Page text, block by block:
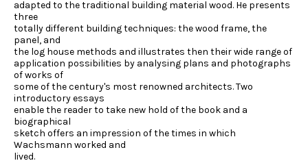
adapted to the traditional building material wood. He presents
three
totally different building techniques: the wood frame, the
panel, and
the log house methods and illustrates then their wide range of
application possibilities by analysing plans and photographs
of works of
some of the century's most renowned architects. Two
introductory essays
enable the reader to take new hold of the book and a
biographical
sketch offers an impression of the times in which
Wachsmann worked and
lived.